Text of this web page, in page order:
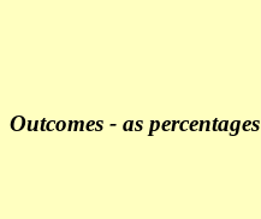
Outcomes - as percentages